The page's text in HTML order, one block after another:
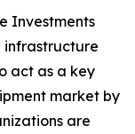
Investments
infrastructure
act as a key
market by
are